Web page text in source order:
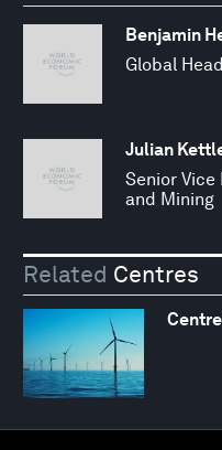
Benjamin
Global
Julian
Senior
and Mining
Related Centres